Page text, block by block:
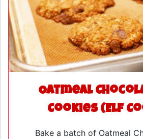
Oatmeal
Cookies (Elf
Bake a batch of Oatmeal